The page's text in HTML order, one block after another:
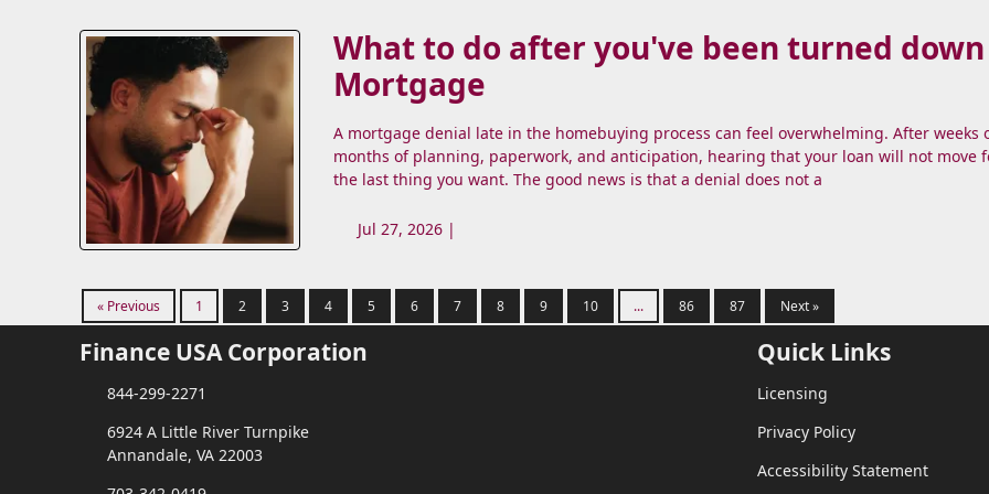
What to do after you've been turned
Mortgage
A mortgage denial late in the homebuying process can feel overwhelming. After weeks
months of planning, paperwork, and anticipation, hearing that your loan will not move
the last thing you want. The good news is that a denial does not a
Jul 27, 2026 |
« Previous 1 2 3 4 5 6 7 8 9 10 ... 86 87 Next »
Finance USA Corporation
844-299-2271
6924 A Little River Turnpike
Annandale, VA 22003
Quick Links
Licensing
Privacy Policy
Accessibility Statement